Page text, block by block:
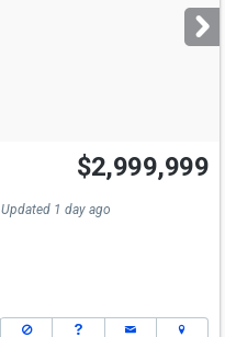
$2,999,999
Updated 1 day ago